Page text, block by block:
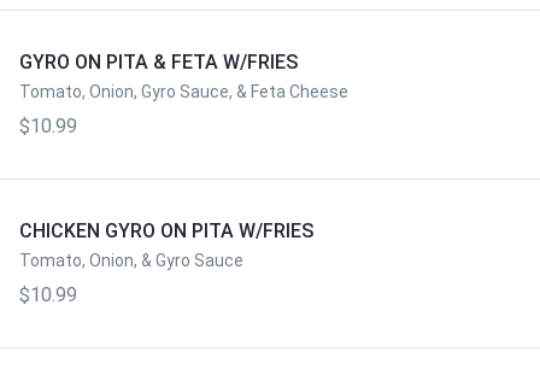
GYRO ON PITA & FETA W/FRIES
Tomato, Onion, Gyro Sauce, & Feta Cheese
$10.99
CHICKEN GYRO ON PITA W/FRIES
Tomato, Onion, & Gyro Sauce
$10.99